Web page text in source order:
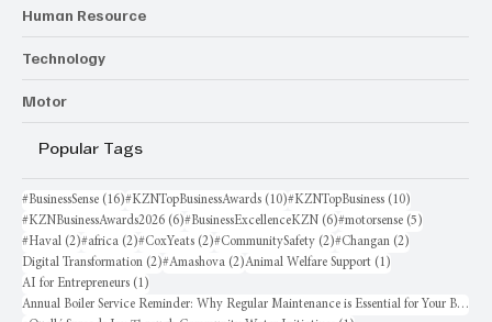
Human Resource
Technology
Motor
Popular Tags
#BusinessSense (16)16 posts
#KZNTopBusinessAwards (10)10 posts
#KZNTopBusiness (10)
#KZNBusinessAwards2026 (6)6 posts
#BusinessExcellenceKZN (6)6 posts
#motorsense (5)
#Haval (2)2 posts
#africa (2)2 posts
#CoxYeats (2)2 posts
#CommunitySafety (2)2 posts
#Changan (2)
Digital Transformation (2)2 posts
#Amashova (2)2 posts
Animal Welfare Support (1)
AI for Entrepreneurs (1)
Annual Boiler Service Reminder: Why Regular Maintenance is Essential for Your Business